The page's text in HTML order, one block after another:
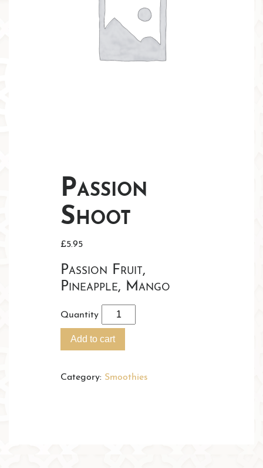
Passion
Shoot
£5.95
Passion Fruit,
Pineapple, Mango
Quantity
Add to cart
Category: Smoothies